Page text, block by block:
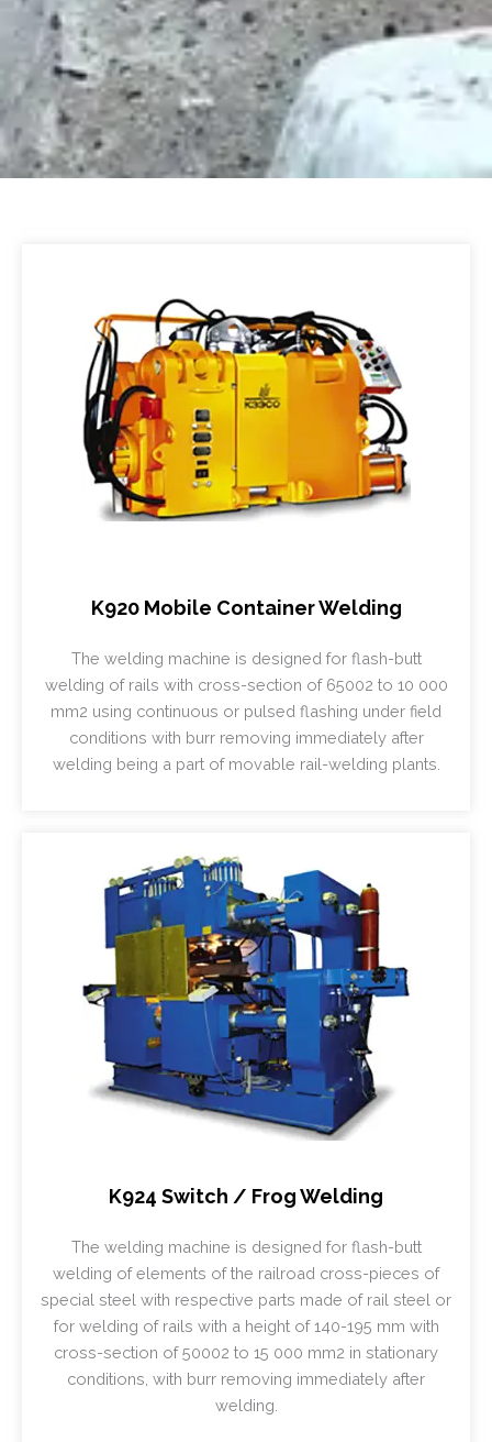
K920 Mobile Container Welding
The welding machine is designed for flash-butt
welding of rails with cross-section of 65002 to 10 000
mm2 using continuous or pulsed flashing under field
conditions with burr removing immediately after
welding being a part of movable rail-welding plants.
K924 Switch / Frog Welding
The welding machine is designed for flash-butt
welding of elements of the railroad cross-pieces of
special steel with respective parts made of rail steel or
for welding of rails with a height of 140-195 mm with
cross-section of 50002 to 15 000 mm2 in stationary
conditions, with burr removing immediately after
welding.